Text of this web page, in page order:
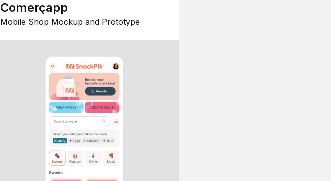
Comerçapp
Mobile Shop Mockup and Prototype